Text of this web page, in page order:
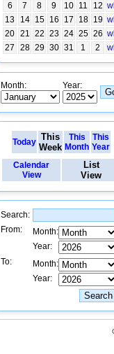
6
7 8 9 10 11 12
13
14 15 16 17 18 19
20 21 22 23 24 25 26
27
28 29 30 31 1 2
Month: Year:
Today This
Week
This
Month
This
Year
Calendar
View
List
View
Search:
From:
Month:
Year:
To:
Month:
Year: